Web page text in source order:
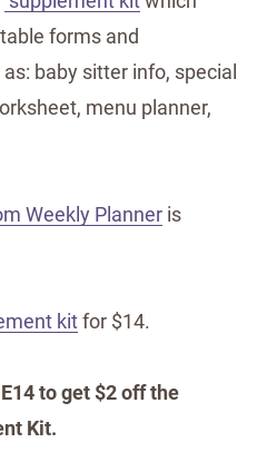
forms and
baby sitter info, special
menu planner,
Weekly Planner is
kitfor $14.
to get $2 off the
Kit.